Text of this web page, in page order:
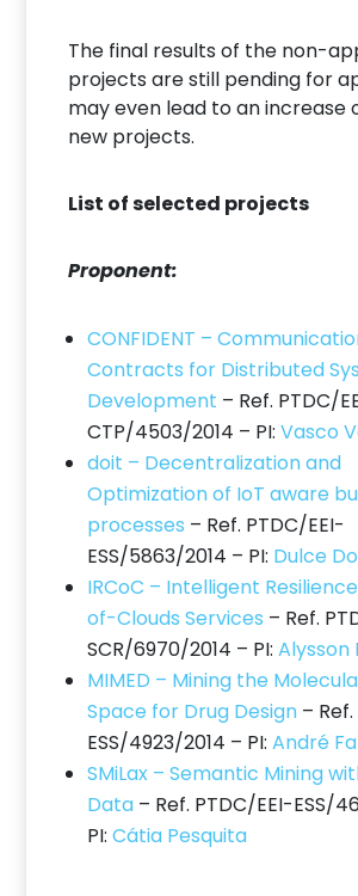
The final results of the non-
projects are still pending for
may even lead to an increase
new projects.
List of selected projects
Proponent:
CONFIDENT –
Contracts for Distributed
Development – Ref. PTDC/
CTP/4503/2014 – PI:Vasco
doit – Decentralization and
Optimization of IoT aware
processes – Ref. PTDC/EEI-
ESS/5863/2014 – PI: Dulce
IRCoC – Intelligent
of-Clouds Services – Ref.
SCR/6970/2014 – PI:Alysson
MIMED – Mining the
Space for Drug Design –
ESS/4923/2014 – PI:André
SMiLax – Semantic Mining
Data – Ref. PTDC/EEI-ESS/
PI:Cátia Pesquita